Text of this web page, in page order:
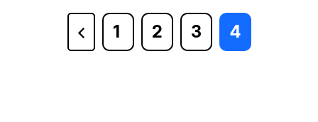
1 2 3 4